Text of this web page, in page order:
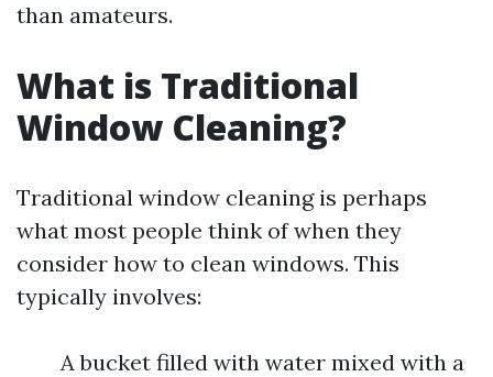
than amateurs.
What is Traditional
Window Cleaning?
Traditional window cleaning is perhaps
what most people think of when they
consider how to clean windows. This
typically involves:
A bucket filled with water mixed with a